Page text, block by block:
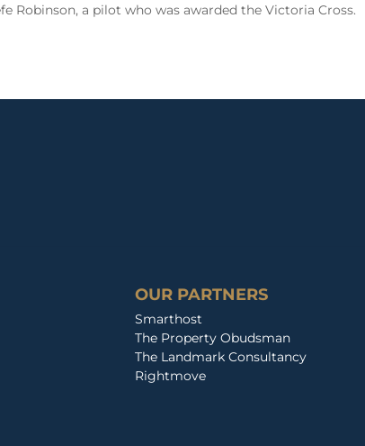
a pilot who was awarded the Victoria Cross.
OUR PARTNERS
Smarthost
The Property Obudsman
The Landmark Consultancy
Rightmove